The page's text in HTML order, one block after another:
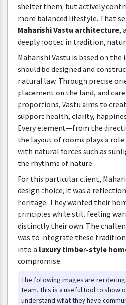
shelter them, but actively
more balanced lifestyle. That
MaharishiVastu architecture, a
deeply rooted in tradition,
Maharishi Vastu is based on the
should be designed and
natural law. Through precise
placement on the land, and
proportions, Vastu aims to
support health, clarity,
Everyelement—from the
the layout of rooms plays a role
with natural forces such as
the rhythms of nature.
For this particularclient,
design choice, it was a reflection
heritage. Theywanted their
principles while still feeling
distinctly theirown. The
was to integrate these
into a luxury timber-style
compromise.
The following images are
team. This is a usefultoolto show
understand whattheyhave